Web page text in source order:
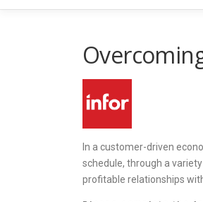
In a customer-driven
schedule, through a
profitable relationships